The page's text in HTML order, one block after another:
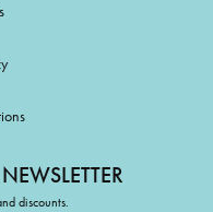
discounts.